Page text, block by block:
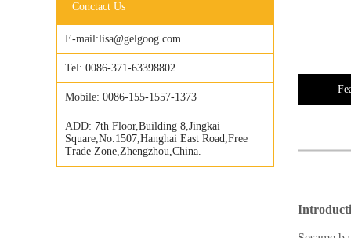
Conctact Us
E-mail:lisa@gelgoog.com
Tel: 0086-371-63398802
Mobile: 0086-155-1557-1373
ADD: 7th Floor,Building 8,Jingkai
Square,No.1507,Hanghai East Road,Free
Trade Zone,Zhengzhou,China.